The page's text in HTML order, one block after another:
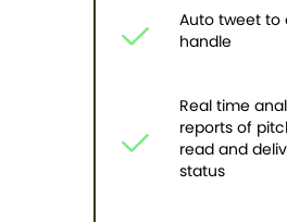
Auto tweet to
handle
Real time
reports of
read and
status